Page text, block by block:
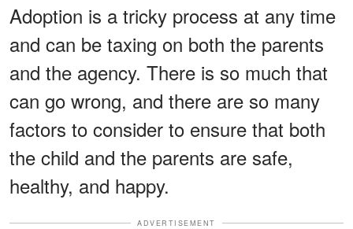
Adoption is a tricky process at any time
and can be taxing on both the parents
and the agency. There is so much that
can go wrong, and there are so many
factors to consider to ensure that both
the child and the parents are safe,
healthy, and happy.
ADVERTISEMENT